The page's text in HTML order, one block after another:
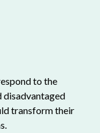
to the
disadvantaged
transform their